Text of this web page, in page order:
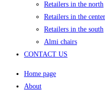
Retailers in the north
Retailers in the center
Retailers in the south
Almi chairs
CONTACT US
Home page
About